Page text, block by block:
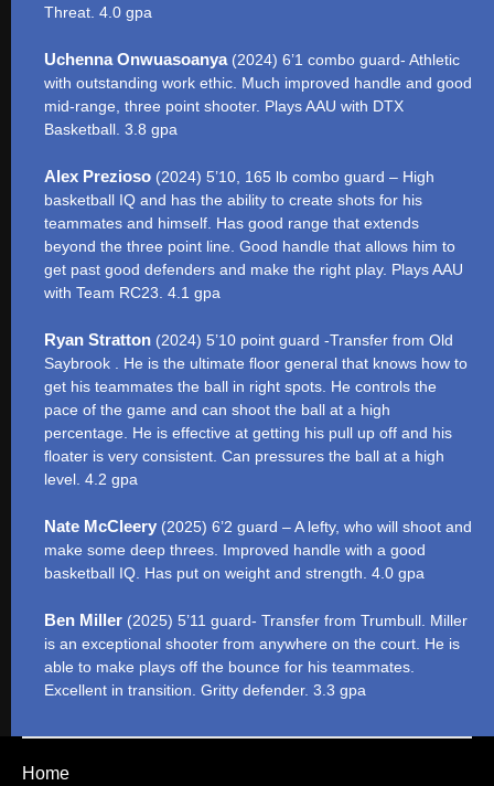
Threat. 4.0 gpa
Uchenna Onwuasoanya(2024) 6’1 combo guard- Athletic
with outstanding work ethic. Much improved handle and good
mid-range, three point shooter. Plays AAU with DTX
Basketball. 3.8 gpa
Alex Prezioso (2024) 5’10, 165 lb combo guard – High
basketball IQ and has the ability to create shots for his
teammates and himself. Has good range that extends
beyond the three point line. Good handle that allows him to
get past good defenders and make the right play. Plays AAU
with Team RC23. 4.1 gpa
Ryan Stratton (2024) 5’10 point guard -Transfer from Old
Saybrook . He is the ultimate floor general that knows how to
get his teammates the ball in right spots. He controls the
pace of the game and can shoot the ball at a high
percentage. He is effective at getting his pull up off and his
floater is very consistent. Can pressures the ball at a high
level. 4.2 gpa
Nate McCleery (2025) 6’2 guard – A lefty, who will shoot and
make some deep threes. Improved handle with a good
basketball IQ. Has put on weight and strength. 4.0 gpa
Ben Miller (2025) 5’11 guard- Transfer from Trumbull. Miller
is an exceptional shooter from anywhere on the court. He is
able to make plays off the bounce for his teammates.
Excellent in transition. Gritty defender. 3.3 gpa
Home